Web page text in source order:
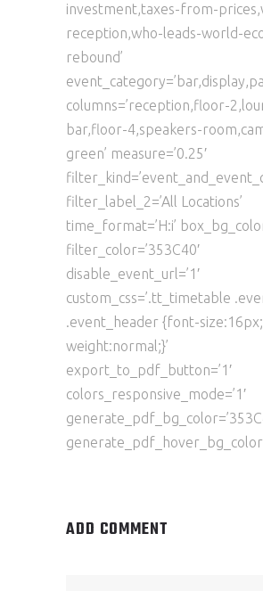
investment,taxes-from-
reception,who-leads-world-
rebound’
columns=’reception,floor-
bar,floor-4,speakers-
green’ measure=’0.25′
filter_label_2=’All Locations’
time_format=’H:i’
filter_color=’353C40′
disable_event_url=’1′
custom_css=’.tt_timetable
.event_header {font-
weight:normal;}’
export_to_pdf_button=’1′
colors_responsive_mode=’1′
ADD COMMENT